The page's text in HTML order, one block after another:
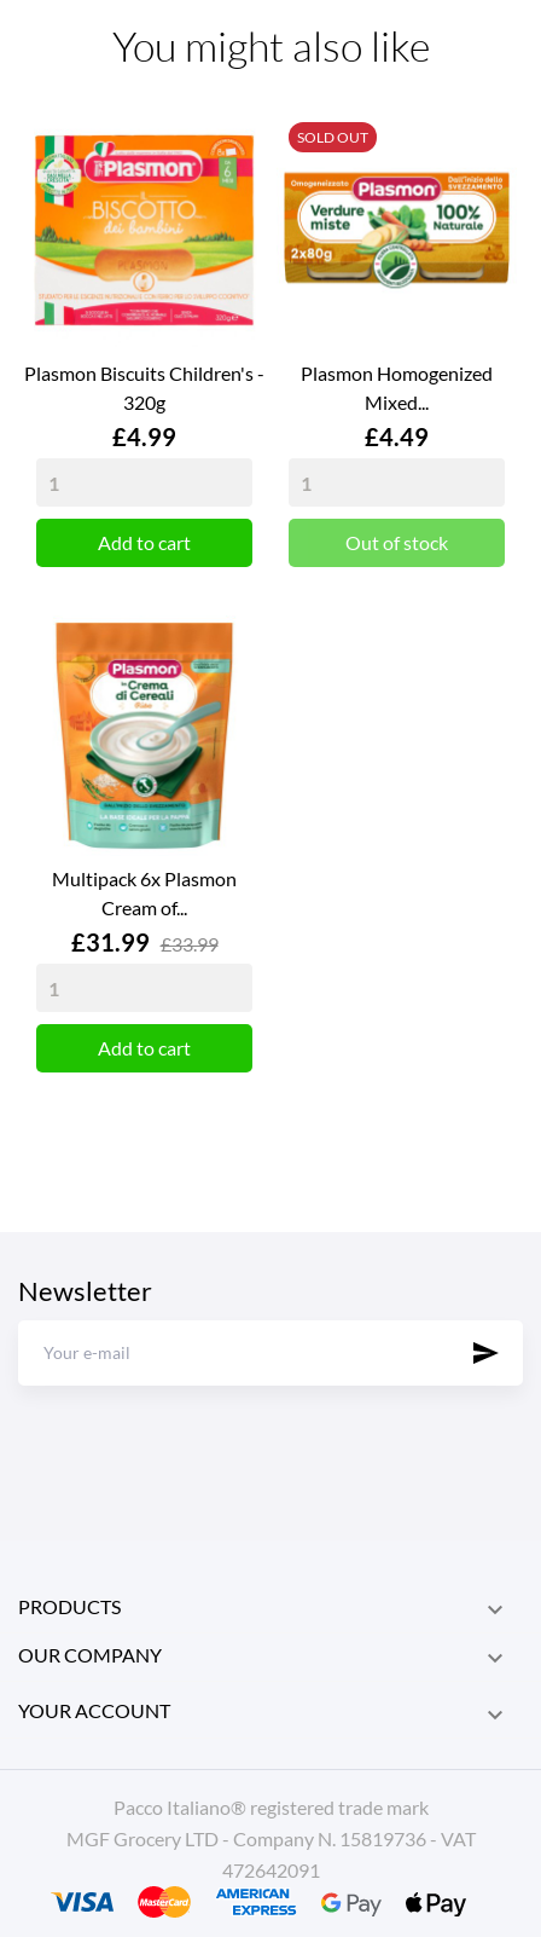
You might also like
Plasmon Biscuits Children's -
320g
Price
£4.99
Add to cart
Plasmon Homogenized
Mixed...
Price
£4.49
Out of stock
SOLD OUT
Multipack 6x Plasmon
Cream of...
Price
£31.99 £33.99
Add to cart
Newsletter
PRODUCTS 
OUR COMPANY 
YOUR ACCOUNT 
Pacco Italiano® registered trade mark
MGF Grocery LTD - Company N. 15819736 - VAT
472642091